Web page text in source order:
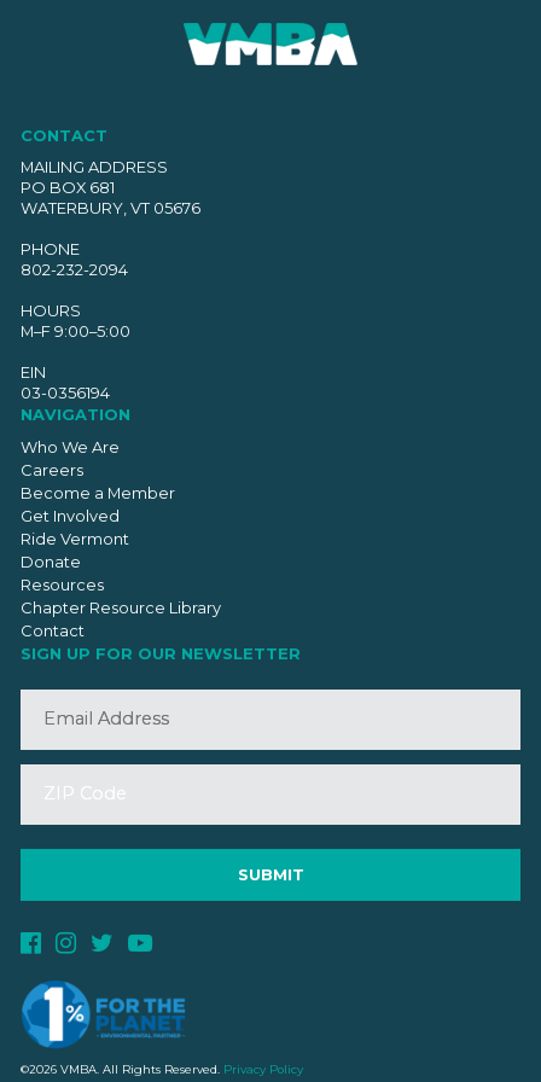
CONTACT
MAILING ADDRESS
PO BOX 681
WATERBURY, VT 05676
PHONE
802-232-2094
HOURS
M–F 9:00–5:00
EIN
03-0356194
NAVIGATION
Who We Are
Careers
Become a Member
Get Involved
Ride Vermont
Donate
Resources
Chapter Resource Library
Contact
SIGN UP FOR OUR NEWSLETTER
©2026 VMBA. All Rights Reserved. Privacy Policy